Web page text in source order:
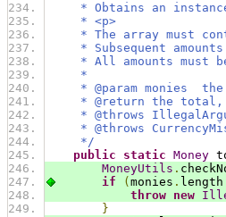
* Obtains an instance
* <p>
* The array must
* Subsequent amounts
* All amounts must be
*
* @param monies
* @return the total,
* @throws
* @throws
*/
public
static Money
MoneyUtils .
if
( monies . length
throw new
}